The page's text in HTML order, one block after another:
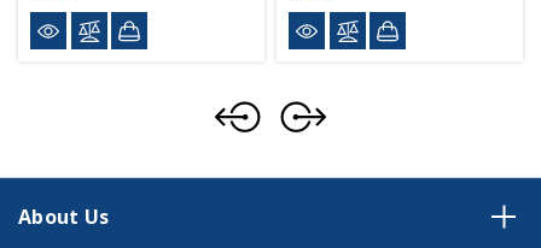
About Us